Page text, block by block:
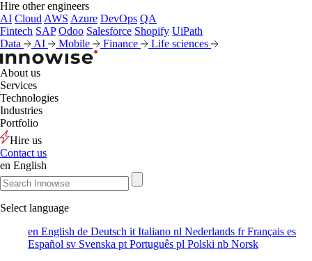
Hire other engineers
AI Cloud AWS Azure DevOps QA
Fintech SAP Odoo Salesforce Shopify UiPath
Data
AI Mobile Finance Life sciences
About us
Services
Technologies
Industries
Portfolio
Hire us
Contact us
en English
Select language
en English de Deutsch it Italiano nl Nederlands frFrançais es
Español sv Svenska pt Português pl Polski nb Norsk